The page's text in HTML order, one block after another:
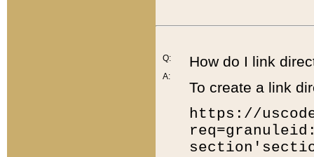
Q:
A:
How do I link
To create a link
https://